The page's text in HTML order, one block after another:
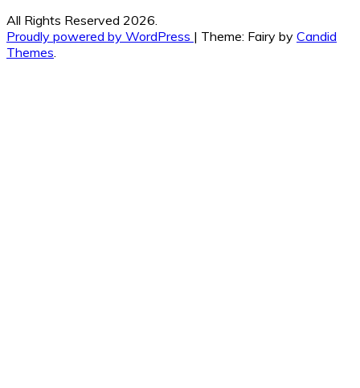
All Rights Reserved 2026.
Proudly powered by WordPress | Theme: Fairy by Candid
Themes